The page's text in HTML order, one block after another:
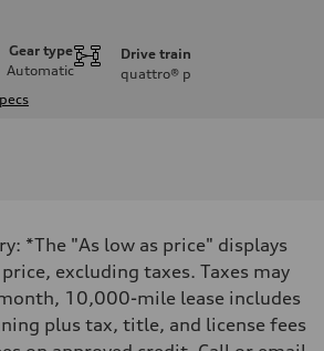
Gear type
Automatic
Drive train
quattro® p
*The "As low as price" displays
excluding taxes. Taxes may
10,000-mile lease includes
plus tax, title, and license fees